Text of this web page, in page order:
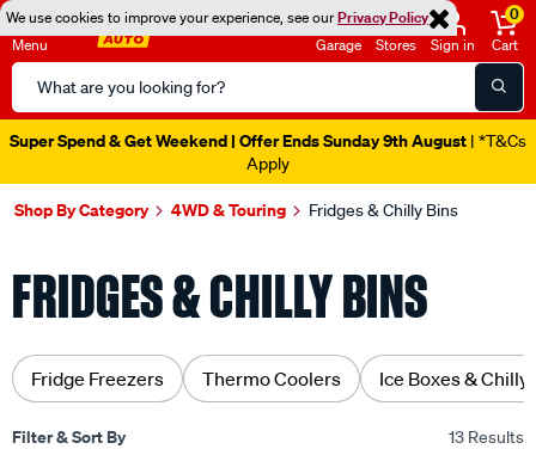
We use cookies to improve your experience, see ourPrivacy Policy
Menu
Search
Catalog
Garage Stores Sign in
0
Cart
Super Spend & Get Weekend | Offer Ends Sunday 9th August | *T&Cs
Apply
Shop By Category 4WD & Touring Fridges & Chilly Bins
FRIDGES & CHILLY BINS
Fridge Freezers Thermo Coolers Ice Boxes & Chilly
Filter & Sort By 13 Results